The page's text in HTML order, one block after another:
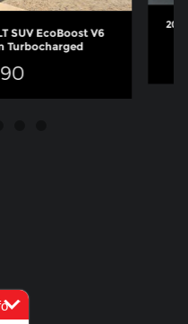
SUV EcoBoost V6
Turbocharged